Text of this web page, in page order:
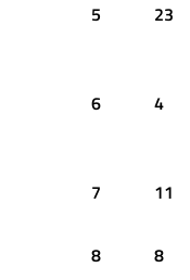
5 23
6 4
7 11
8 8